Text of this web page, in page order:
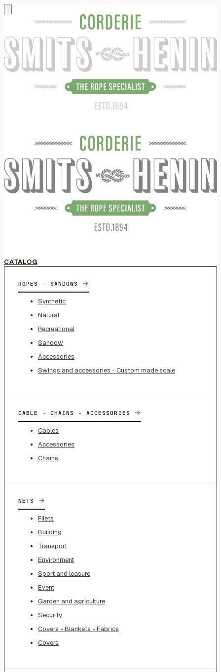
CATALOG
ROPES - SANDOWS →
Synthetic
Natural
Recreational
Sandow
Accessories
Swings and accessories - Custom made scale
CABLE - CHAINS - ACCESSORIES →
Cables
Accessories
Chains
NETS →
Filets
Building
Transport
Environment
Sport and leasure
Event
Garden and agriculture
Security
Covers - Blankets - Fabrics
Covers